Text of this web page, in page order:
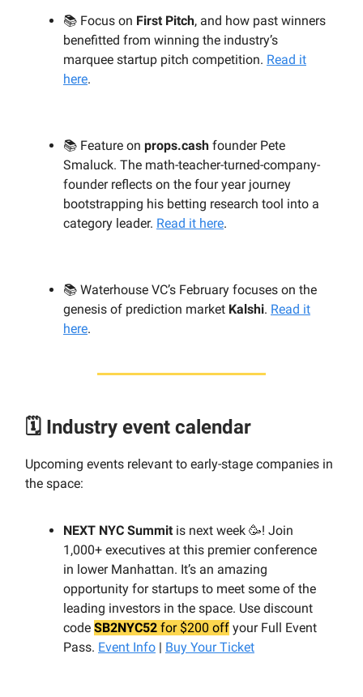
📚 Focus on First Pitch, and how past winners
benefitted from winning the industry’s
marquee startup pitch competition. Read it
here.
📚 Feature on props.cash founder Pete
Smaluck. The math-teacher-turned-company-
founder reflects on the four year journey
bootstrapping his betting research tool into a
category leader. Read it here.
📚 Waterhouse VC’s February focuses on the
genesis of prediction market Kalshi. Read it
here.
🗓️ Industry event calendar
Upcoming events relevant to early-stage companies in
the space:
NEXT NYC Summit is next week 🥳! Join
1,000+ executives at this premier conference
in lower Manhattan. It’s an amazing
opportunity for startups to meet some of the
leading investors in the space. Use discount
code SB2NYC52 for $200 off your Full Event
Pass. Event Info | Buy Your Ticket